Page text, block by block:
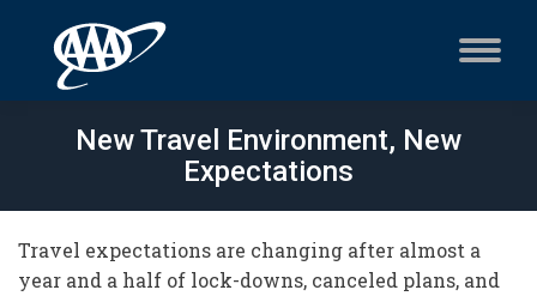
New Travel Environment, New
Expectations
Travel expectations are changing after almost a
year and a half of lock-downs, canceled plans, and